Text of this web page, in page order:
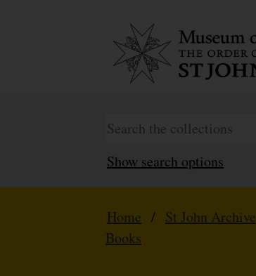
Show search options
Home / St John Archive
Books